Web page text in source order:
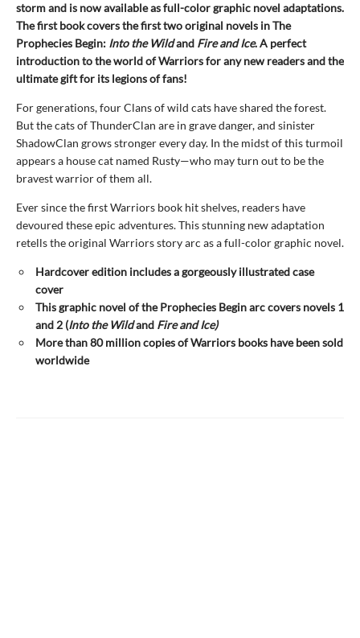
storm and is now available as full-color graphic novel adaptations.
The first book covers the first two original novels in The
Prophecies Begin: Into the Wildand Fire and Ice. A perfect
introduction to the world of Warriors for any new readers and the
ultimate gift for its legions of fans!
For generations, four Clans of wild cats have shared the forest.
But the cats of ThunderClan are in grave danger, and sinister
ShadowClan grows stronger every day. In the midst of this turmoil
appears a house cat named Rusty—who may turn out to be the
bravest warrior of them all.
Ever since the first Warriors book hit shelves, readers have
devoured these epic adventures. This stunning new adaptation
retells the original Warriors story arc as a full-color graphic novel.
Hardcover edition includes a gorgeously illustrated case
cover
This graphic novel of the Prophecies Begin arc covers novels 1
and 2 (Into the Wildand Fire and Ice)
More than 80 million copies of Warriors books have been sold
worldwide